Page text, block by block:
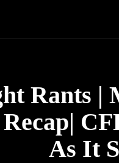
Rants |
Recap|
As It